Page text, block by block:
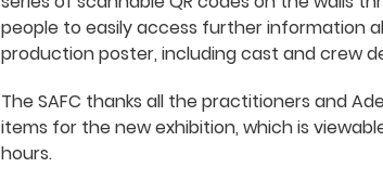
people to easily access further information
production poster, including cast and crew
The SAFC thanks all the practitioners and
items for the new exhibition, which is
hours.